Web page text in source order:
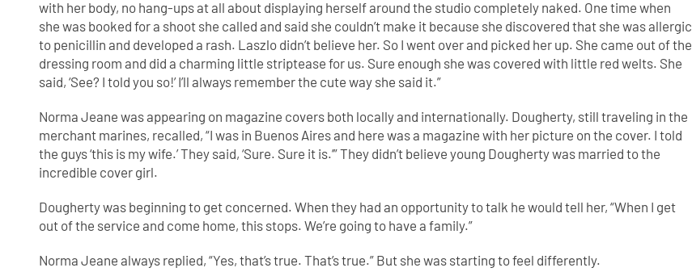
with her body, no hang-ups at all about displaying herself around the studio completely naked. One time when
she was booked for a shoot she called and said she couldn’t make it because she discovered that she was allergic
to penicillin and developed a rash. Laszlo didn’t believe her. So I went over and picked her up. She came out of the
dressing room and did a charming little striptease for us. Sure enough she was covered with little red welts. She
said, ‘See? I told you so!’ I’ll always remember the cute way she said it.”
Norma Jeane was appearing on magazine covers both locally and internationally. Dougherty, still traveling in the
merchant marines, recalled, “I was in Buenos Aires and here was a magazine with her picture on the cover. I told
the guys ‘this is my wife.’ They said, ‘Sure. Sure it is.’” They didn’t believe young Dougherty was married to the
incredible cover girl.
Dougherty was beginning to get concerned. When they had an opportunity to talk he would tell her, “When I get
out of the service and come home, this stops. We’re going to have a family.”
Norma Jeane always replied, “Yes, that’s true. That’s true.” But she was starting to feel differently.